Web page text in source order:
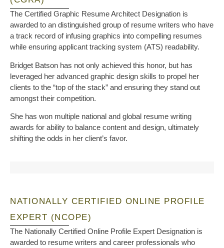
The Certified Graphic Resume Architect Designation is
awarded to an distinguished group of resume writers who have
a track record of infusing graphics into compelling resumes
while ensuring applicant tracking system (ATS) readability.
Bridget Batson has not only achieved this honor, but has
leveraged her advanced graphic design skills to propel her
clients to the “top of the stack” and ensuring they stand out
amongst their competition.
She has won multiple national and global resume writing
awards for ability to balance content and design, ultimately
shifting the odds in her client’s favor.
NATIONALLY CERTIFIED ONLINE PROFILE
EXPERT (NCOPE)
The Nationally Certified Online Profile Expert Designation is
awarded to resume writers and career professionals who